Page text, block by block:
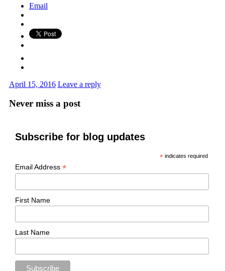
Email
April 15, 2016 Leave a reply
Never miss a post
Subscribe for blog updates
* indicates required
Email Address *
First Name
Last Name